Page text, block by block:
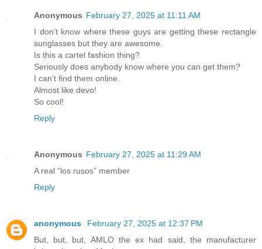
Anonymous February 27, 2025 at 11:11 AM
I don’t know where these guys are getting these rectangle
sunglasses but they are awesome.
Is this a cartel fashion thing?
Seriously does anybody know where you can get them?
I can’t find them online.
Almost like devo!
So cool!
Reply
Anonymous February 27, 2025 at 11:29 AM
A real “los rusos” member
Reply
anonymous
February 27, 2025 at 12:37 PM
But, but, but, AMLO the ex had said, the manufacturer